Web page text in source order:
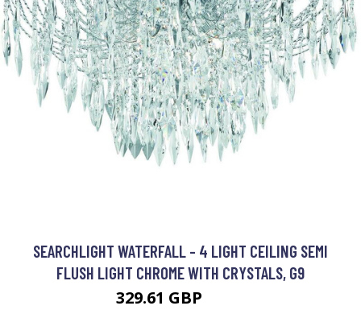
SEARCHLIGHT WATERFALL - 4 LIGHT CEILING SEMI
FLUSH LIGHT CHROME WITH CRYSTALS, G9
329.61 GBP